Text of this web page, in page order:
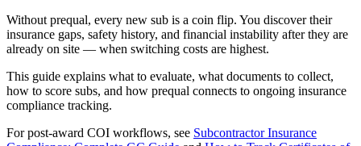
Without prequal, every new sub is a coin flip. You discover their
insurance gaps, safety history, and financial instability after they are
already on site — when switching costs are highest.
This guide explains what to evaluate, what documents to collect,
how to score subs, and how prequal connects to ongoing insurance
compliance tracking.
For post-award COI workflows, see Subcontractor Insurance